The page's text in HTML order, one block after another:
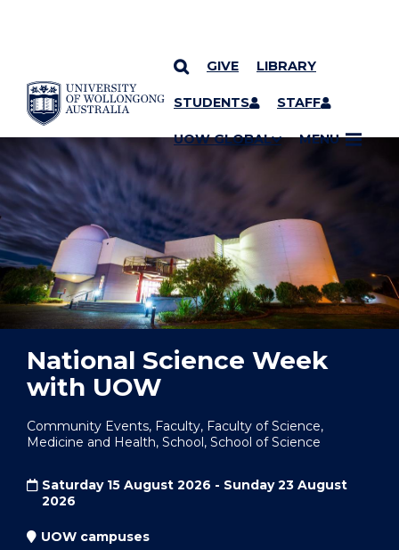
SKIP TO CONTENT
GIVE LIBRARY
STUDENTS STAFF
UOW GLOBAL MENU
YOU ARE HERE
National Science Week
with UOW
Community Events, Faculty, Faculty of Science,
Medicine and Health, School, School of Science
Saturday 15 August 2026 - Sunday 23 August
2026
UOW campuses